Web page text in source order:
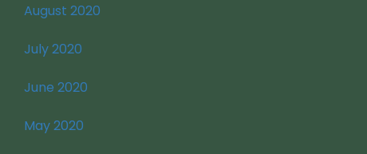
August 2020
July 2020
June 2020
May 2020